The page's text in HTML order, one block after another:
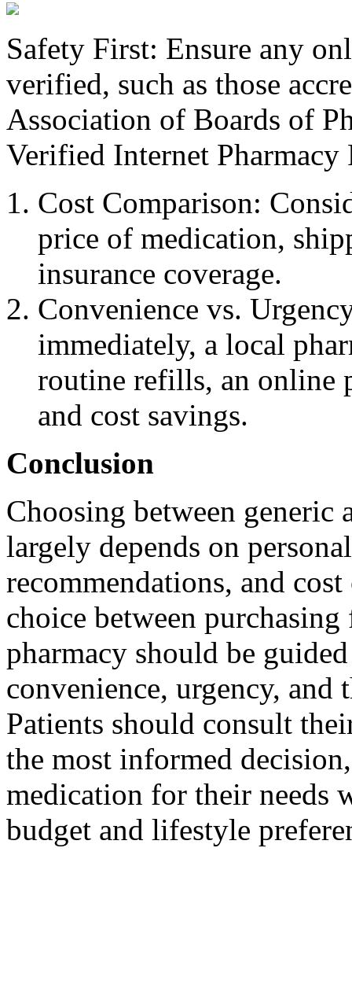
Safety First: Ensure any
verified, such as those
Association of Boards of
Verified Internet Pharmacy
Cost Comparison:
price of medication,
insurance coverage.
Convenience vs.
immediately, a local
routine refills, an online
and cost savings.
Conclusion
Choosing between generic
largely depends on
recommendations, and
choice between
pharmacy should be
convenience, urgency,
Patients should consult
the most informed
medication for their needs
budget and lifestyle